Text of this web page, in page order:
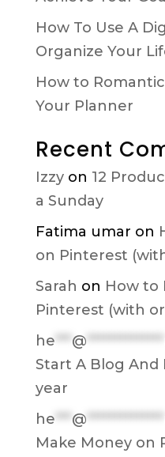
How To Use A
Organize Your
How to
Your Planner
Recent
Izzyon 12
a Sunday
Fatima umar on
on Pinterest
Sarah on How to
Pinterest (with
he***@**************
Start A Blog And
year
he***@**************
Make Money on